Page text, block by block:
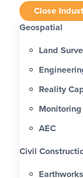
Close
Geospatial
Land
Reality
Monitoring
AEC
Civil
Earthworks